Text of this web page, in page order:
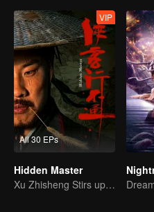
All 30 EPs
VIP
Hidden Master
Xu Zhisheng Stirs up a Hilarious Storm in the Martial World